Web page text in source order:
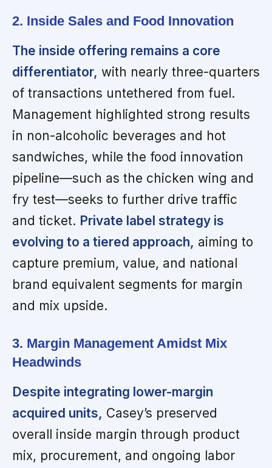
2. Inside Sales and Food Innovation
The inside offering remains a core
differentiator, with nearly three-quarters
of transactions untethered from fuel.
Management highlighted strong results
in non-alcoholic beverages and hot
sandwiches, while the food innovation
pipeline—such as the chicken wing and
fry test—seeks to further drive traffic
and ticket. Private label strategy is
evolving to a tiered approach, aiming to
capture premium, value, and national
brand equivalent segments for margin
and mix upside.
3. Margin Management Amidst Mix
Headwinds
Despite integrating lower-margin
acquired units, Casey’s preserved
overall inside margin through product
mix, procurement, and ongoing labor